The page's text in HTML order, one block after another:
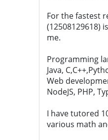
For the fastest
(12508129618)
me.
Programming
Java,
Web
NodeJS, PHP,
I have tutored
various math